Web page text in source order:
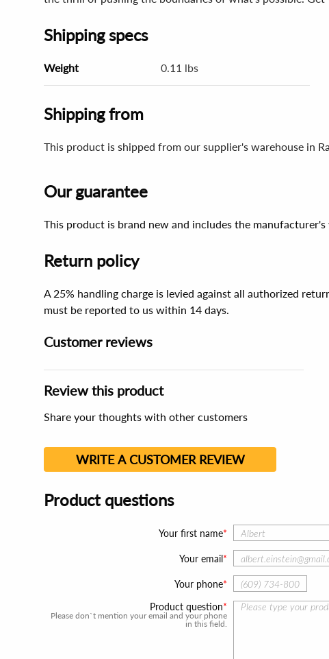
Shipping specs
Weight 0.11 lbs
Shipping from
This product is shipped from our supplier's warehouse in
Our guarantee
This product is brand new and includes the
Return policy
A 25% handling charge is levied against all authorized
must be reported to us within 14 days.
Customer reviews
Review this product
Share your thoughts with other customers
WRITE A CUSTOMER REVIEW
Product questions
Your first name
Your email
Your phone
Product question
Please don`t mention your email and your phone
in this field.